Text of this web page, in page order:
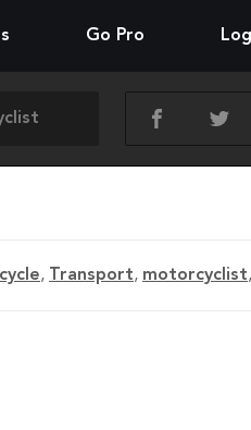
Go Pro
cycle, Transport, motorcyclist,